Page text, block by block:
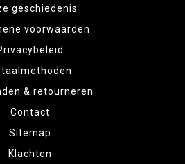
geschiedenis
voorwaarden
& retourneren
Contact
Sitemap
Klachten